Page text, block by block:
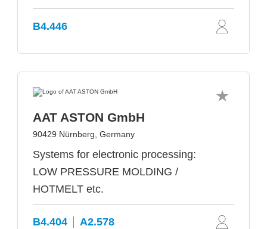
B4.446
AAT ASTON GmbH
90429 Nürnberg, Germany
Systems for electronic processing:
LOW PRESSURE MOLDING /
HOTMELT etc.
B4.404 A2.578